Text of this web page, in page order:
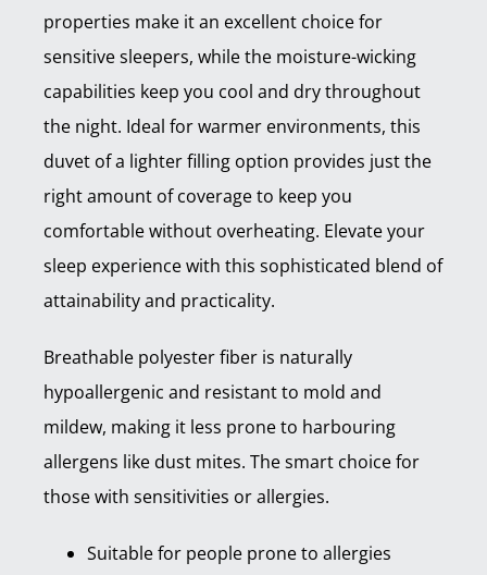
properties make it an excellent choice for
sensitive sleepers, while the moisture-wicking
capabilities keep you cool and dry throughout
the night. Ideal for warmer environments, this
duvet of a lighter filling option provides just the
right amount of coverage to keep you
comfortable without overheating. Elevate your
sleep experience with this sophisticated blend of
attainability and practicality.
Breathable polyester fiber is naturally
hypoallergenic and resistant to mold and
mildew, making it less prone to harbouring
allergens like dust mites. The smart choice for
those with sensitivities or allergies.
Suitable for people prone to allergies